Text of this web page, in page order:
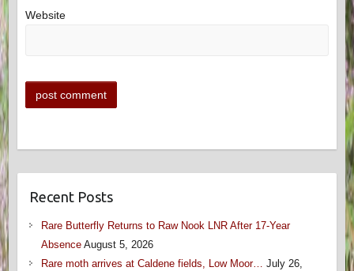
Website
Recent Posts
Rare Butterfly Returns to Raw Nook LNR After 17-Year
Absence August 5, 2026
Rare moth arrives at Caldene fields, Low Moor… July 26,